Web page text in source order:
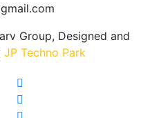
Group, Designed and
JP Techno Park